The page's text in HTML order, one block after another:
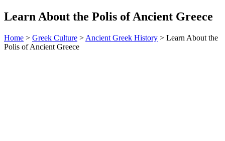
Learn About the Polis of Ancient Greece
Home > Greek Culture > Ancient Greek History > Learn About the
Polis of Ancient Greece